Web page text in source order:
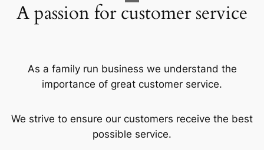
A passion for customer service
As a family run business we understand the
importance of great customer service.
We strive to ensure our customers receive the best
possible service.